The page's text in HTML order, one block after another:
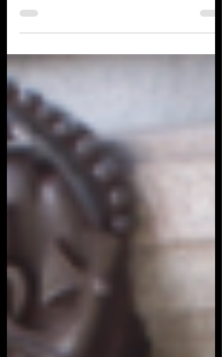
Attend a UK Air Show in 2022
taking place across the UK in 2022